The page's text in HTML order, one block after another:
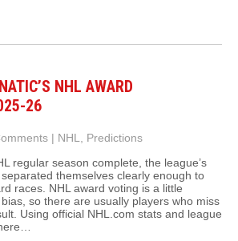
NHL AWARD
26
| NHL
Predictions
regular season complete, the league’s
themselves clearly enough to
races. NHL award voting is a little
so there are usually players who miss
Using official NHL.com stats and league